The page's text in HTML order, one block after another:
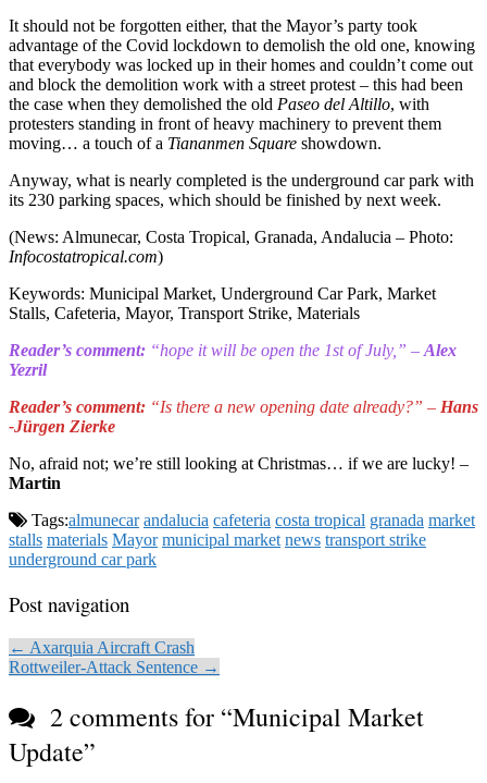
It should not be forgotten either, that the Mayor’s party took
advantage of the Covid lockdown to demolish the old one, knowing
that everybody was locked up in their homes and couldn’t come out
and block the demolition work with a street protest – this had been
the case when they demolished the old Paseo del Altillo, with
protesters standing in front of heavy machinery to prevent them
moving… a touch of a Tiananmen Square showdown.
Anyway, what is nearly completed is the underground car park with
its 230 parking spaces, which should be finished by next week.
(News: Almunecar, Costa Tropical, Granada, Andalucia – Photo:
Infocostatropical.com)
Keywords: Municipal Market, Underground Car Park, Market
Stalls, Cafeteria, Mayor, Transport Strike, Materials
Reader’s comment: “hope it will be open the 1st of July,” –Alex
Yezril
Reader’s comment: “Is there a new opening date already?” – Hans
-Jürgen Zierke
No, afraid not; we’re still looking at Christmas… if we are lucky! –
Martin
Tags:almunecar andalucia cafeteria costa tropical granada market
stalls materials Mayor municipal market news transport strike
underground car park
Post navigation
← Axarquia Aircraft Crash
Rottweiler-Attack Sentence →
2 comments for “Municipal Market
Update”